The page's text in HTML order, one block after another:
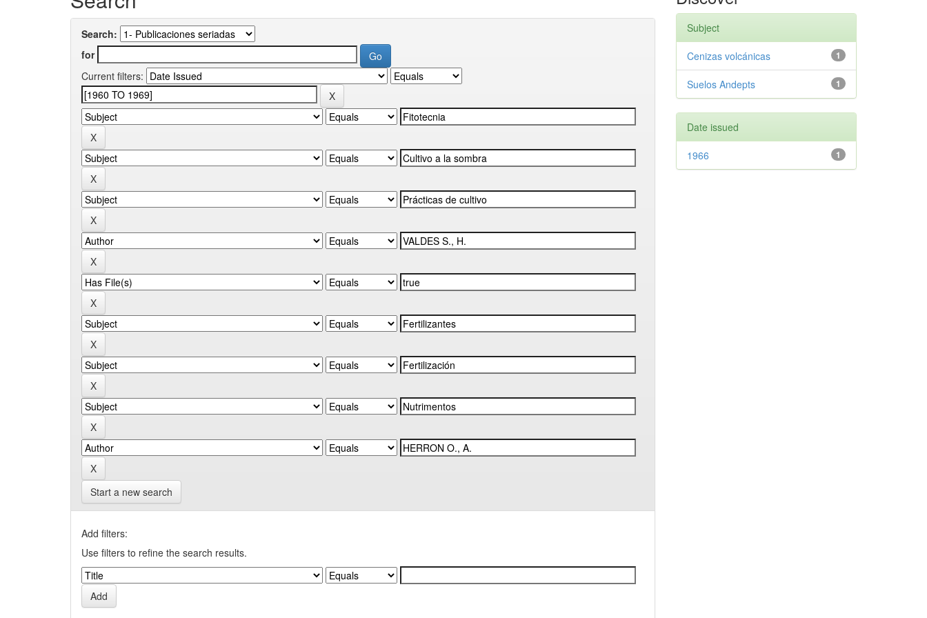
Search:
for
Current filters:
Start a new search
Add filters:
Use filters to refine the search results.
Subject
1
Cenizas volcánicas
1
Suelos Andepts
Date issued
1
1966